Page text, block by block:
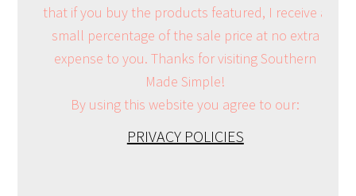
that if you buy the products featured, I receive a
small percentage of the sale price at no extra
expense to you. Thanks for visiting Southern
Made Simple!
By using this website you agree to our:
PRIVACY POLICIES